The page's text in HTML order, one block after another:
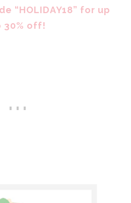
“HOLIDAY18” for up
30% off!